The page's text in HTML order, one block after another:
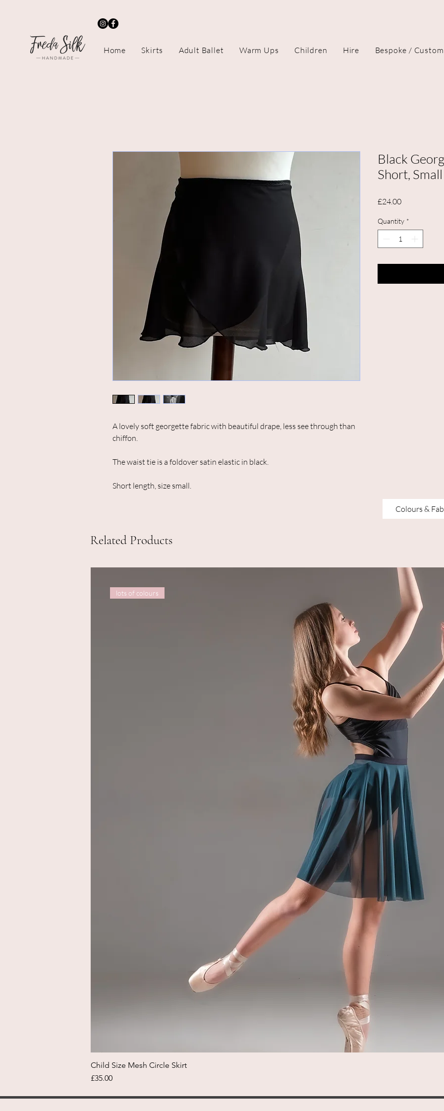
Home Skirts Adult Ballet Warm Ups Children Hire Bespoke / Custom
A lovely soft georgette fabric with beautiful drape, less see through than
chiffon.
The waist tie is a foldover satin elastic in black.
Short length, size small.
Black
Short, Small
£24.00Price
Quantity *
Colours &
Related Products
lots of colours
Child Size Mesh Circle Skirt
Price
£35.00